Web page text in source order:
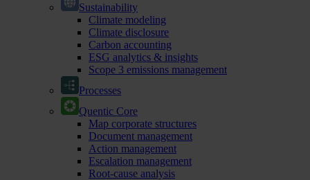
Sustainability
Climate modeling
Climate disclosure
Carbon accounting
ESG analytics & insights
Scope 3 emissions management
Processes
Quentic Core
Map corporate structures
Document management
Action management
Escalation management
Root-cause analysis